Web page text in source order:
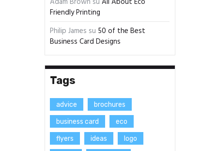
Friendly Printing
Philip James su 50 of the Best
Business Card Designs
Tags
advice brochures
business card eco
flyers ideas logo